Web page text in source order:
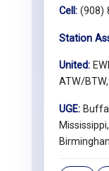
Cell: (908)
Station
United:
ATW/
UGE: